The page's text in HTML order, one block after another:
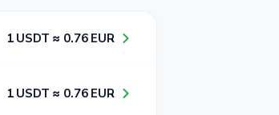
1​ USDT ≈ 0​.7​6​ EUR
1​ USDT ≈ 0​.7​6​ EUR